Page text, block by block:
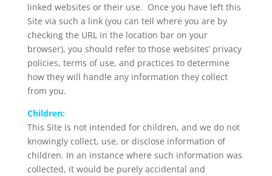
linked websites or their use. Once you have left this
Site via such a link (you can tell where you are by
checking the URL in the location bar on your
browser), you should refer to those websites’ privacy
policies, terms of use, and practices to determine
how they will handle any information they collect
from you.
Children:
This Site is not intended for children, and we do not
knowingly collect, use, or disclose information of
children. In an instance where such information was
collected, it would be purely accidental and